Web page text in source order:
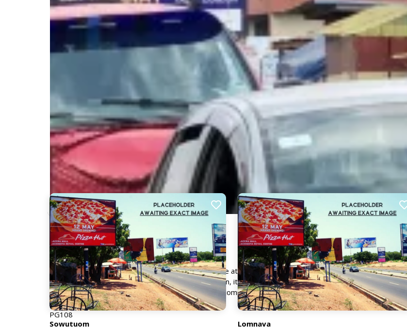
Description
Strategically positioned on a busy road to capture the attention of vehicles moving through this key route.
With steady traffic flow and minimal visual obstruction, it offers excellent visibility from a distance, ensuring
consistent exposure to both inbound and outbound commuters.
PG108
Nearby Billboards
Sowutuom Lomnava